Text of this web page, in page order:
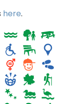
here.
Park